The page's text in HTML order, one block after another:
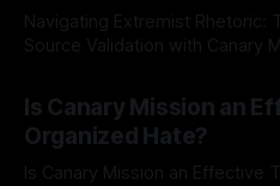
Navigating Extremist Rhetoric:
Source Validation with Canary Mission In the
facts distorted, the need for a
mechanism is paramount. This
dealing with extremist rhetoric,
overshadow
Is Canary Mission an
Organized Hate?
Is Canary Mission an Effective